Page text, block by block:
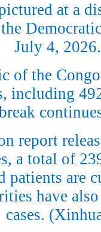
at a
July 4, 2026.
of the
including
report
a total of
patients are
have
cases.